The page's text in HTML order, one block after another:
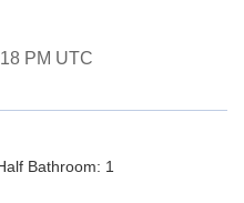
PM UTC
Bathroom: 1